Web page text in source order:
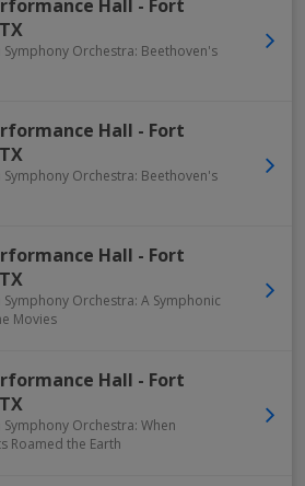
Hall - Fort
TX
Symphony Orchestra: Beethoven's
Hall - Fort
TX
Symphony Orchestra: Beethoven's
Hall - Fort
TX
Orchestra: A Symphonic
Movies
Hall - Fort
TX
Orchestra: When
Roamed the Earth